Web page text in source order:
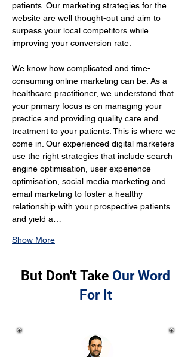
patients. Our marketing strategies for the
website are well thought-out and aim to
surpass your local competitors while
improving your conversion rate.
We know how complicated and time-
consuming online marketing can be. As a
healthcare practitioner, we understand that
your primary focus is on managing your
practice and providing quality care and
treatment to your patients. This is where we
come in. Our experienced digital marketers
use the right strategies that include search
engine optimisation, user experience
optimisation, social media marketing and
email marketing to foster a healthy
relationship with your prospective patients
and yield a…
Show More
But Don't Take Our Word
For It